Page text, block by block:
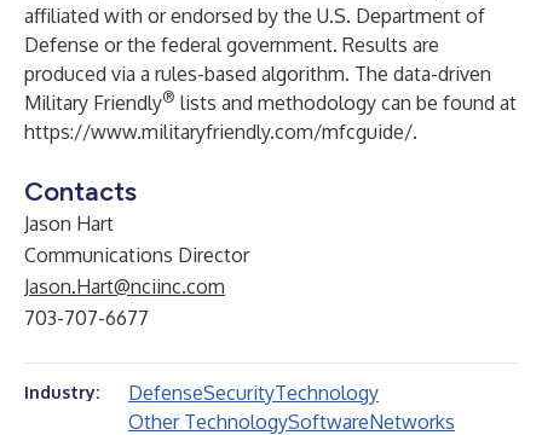
affiliated with or endorsed by the U.S. Department of
Defense or the federal government. Results are
produced via a rules-based algorithm. The data-driven
Military Friendly® lists and methodology can be found at
https://www.militaryfriendly.com/mfcguide/.
Contacts
Jason Hart
Communications Director
Jason.Hart@nciinc.com
703-707-6677
Industry: DefenseSecurityTechnology
Other TechnologySoftwareNetworks